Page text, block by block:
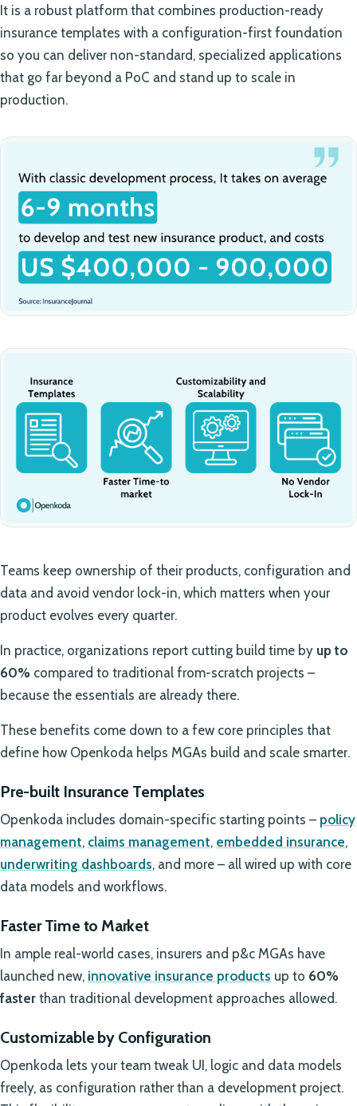
It is a robust platform that combines production-ready
insurance templates with a configuration-first foundation
so you can deliver non-standard, specialized applications
that go far beyond a PoC and stand up to scale in
production.
Teams keep ownership of their products, configuration and
data and avoid vendor lock-in, which matters when your
product evolves every quarter.
In practice, organizations report cutting build time by up to
60% compared to traditional from-scratch projects –
because the essentials are already there.
These benefits come down to a few core principles that
define how Openkoda helps MGAs build and scale smarter.
Pre-built Insurance Templates
Openkoda includes domain-specific starting points – policy
management, claims management, embedded insurance,
underwriting dashboards, and more – all wired up with core
data models and workflows.
Faster Time to Market
In ample real-world cases, insurers and p&c MGAs have
launched new, innovative insurance products up to 60%
faster than traditional development approaches allowed.
Customizable by Configuration
Openkoda lets your team tweak UI, logic and data models
freely, as configuration rather than a development project.